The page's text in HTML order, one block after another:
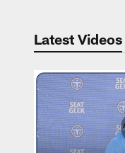
Latest Videos